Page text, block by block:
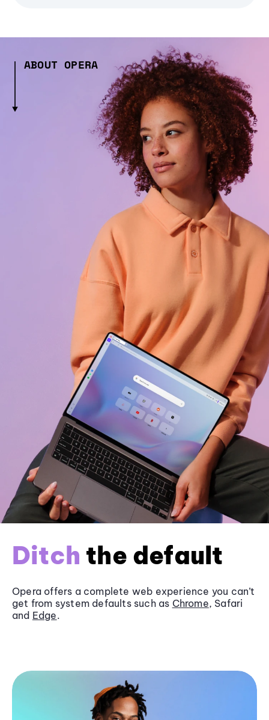
ABOUT OPERA
Ditch the default
Opera offers a complete web experience you can’t
get from system defaults such as Chrome, Safari
and Edge.